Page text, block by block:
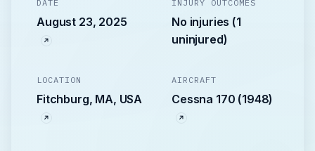
DATE
August 23, 2025
INJURY OUTCOMES
No injuries (1
uninjured)
LOCATION
Fitchburg, MA, USA
AIRCRAFT
Cessna 170 (1948)